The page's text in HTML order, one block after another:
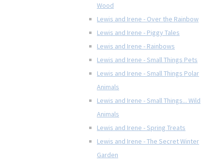
Wood
Lewis and Irene - Over the Rainbow
Lewis and Irene - Piggy Tales
Lewis and Irene - Rainbows
Lewis and Irene - Small Things Pets
Lewis and Irene - Small Things Polar
Animals
Lewis and Irene - Small Things... Wild
Animals
Lewis and Irene - Spring Treats
Lewis and Irene - The Secret Winter
Garden